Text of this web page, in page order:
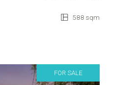
588 sqm
FOR SALE